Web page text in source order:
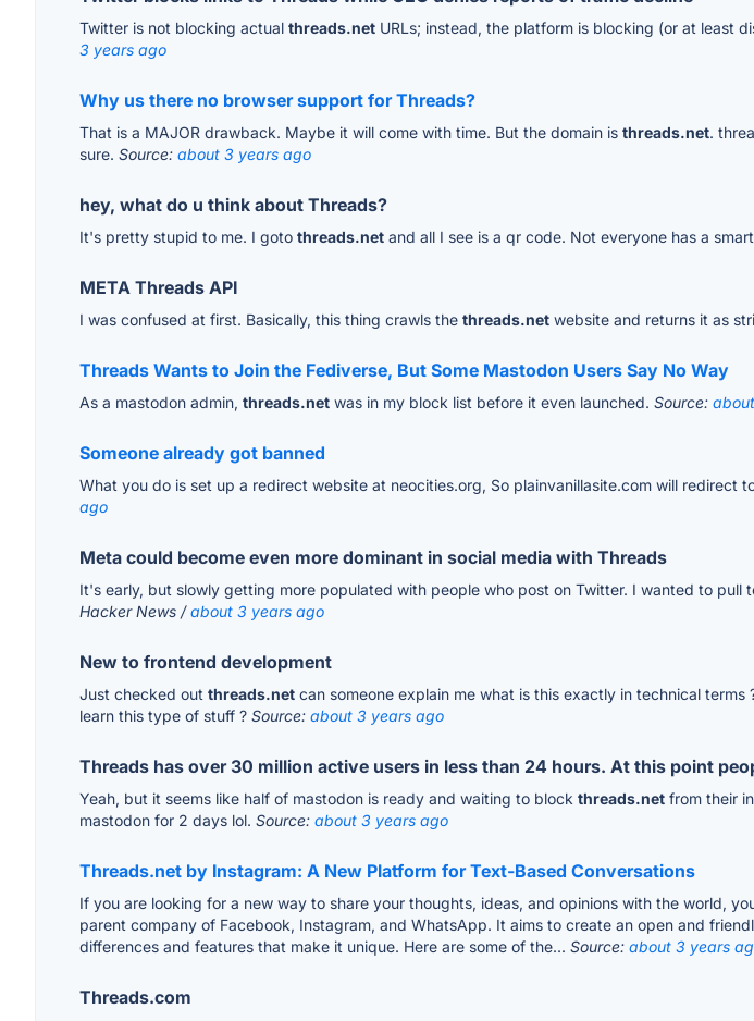
Twitter is not blocking actual threads.net URLs; instead, the platform is blocking (or at least
3 years ago
Why us there no browser support for Threads?
That is a MAJOR drawback. Maybe it will come with time. But the domain is threads.net.
sure. Source: about 3 years ago
hey, what do u think about Threads?
It's pretty stupid to me. I goto threads.net and all I see is a qr code. Not everyone has a
META Threads API
I was confused at first. Basically, this thing crawls the threads.net website and returns it as
Threads Wants to Join the Fediverse, But Some Mastodon Users Say No Way
As a mastodon admin, threads.net was in my block list before it even launched. Source:
Someone already got banned
What you do is set up a redirect website at neocities.org, So plainvanillasite.com will redirect
ago
Meta could become even more dominant in social media with Threads
It's early, but slowly getting more populated with people who post on Twitter. I wanted to
Hacker News /about 3 years ago
New to frontend development
Just checked out threads.net can someone explain me what is this exactly in technical
learn this type of stuff ? Source: about 3 years ago
Threads has over 30 million active users in less than 24 hours. At this point
Yeah, but it seems like half of mastodon is ready and waiting to block threads.net from their
mastodon for 2 days lol. Source: about 3 years ago
Threads.net by Instagram: A New Platform for Text-Based Conversations
If you are looking for a new way to share your thoughts, ideas, and opinions with the world,
parent company of Facebook, Instagram, and WhatsApp. It aims to create an open and
differences and features that make it unique. Here are some of the... Source: about 3 years
Threads.com